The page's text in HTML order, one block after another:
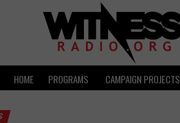
HOME PROGRAMS CAMPAIGN PROJECTS